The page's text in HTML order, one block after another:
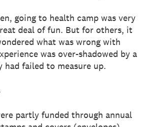
going to health camp was very
deal of fun. But for others, it
what was wrong with
was over-shadowed by a
failed to measure up.
partly funded through annual